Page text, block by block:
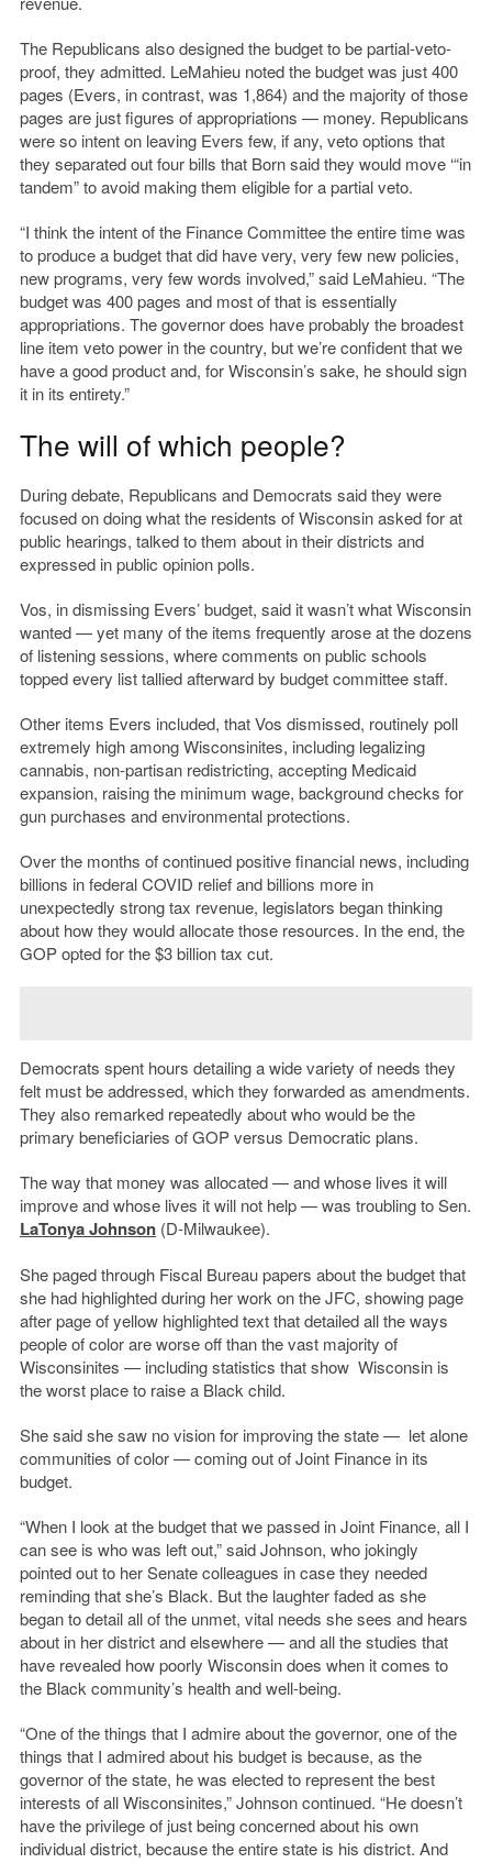
The Republicans also designed the budget to be partial-veto-
proof, they admitted. LeMahieu noted the budget was just 400
pages (Evers, in contrast, was 1,864) and the majority of those
pages are just figures of appropriations — money. Republicans
were so intent on leaving Evers few, if any, veto options that
they separated out four bills that Born said they would move ‘“in
tandem” to avoid making them eligible for a partial veto.
“I think the intent of the Finance Committee the entire time was
to produce a budget that did have very, very few new policies,
new programs, very few words involved,” said LeMahieu. “The
budget was 400 pages and most of that is essentially
appropriations. The governor does have probably the broadest
line item veto power in the country, but we’re confident that we
have a good product and, for Wisconsin’s sake, he should sign
it in its entirety.”
The will of which people?
During debate, Republicans and Democrats said they were
focused on doing what the residents of Wisconsin asked for at
public hearings, talked to them about in their districts and
expressed in public opinion polls.
Vos, in dismissing Evers’ budget, said it wasn’t what Wisconsin
wanted — yet many of the items frequently arose at the dozens
of listening sessions, where comments on public schools
topped every list tallied afterward by budget committee staff.
Other items Evers included, that Vos dismissed, routinely poll
extremely high among Wisconsinites, including legalizing
cannabis, non-partisan redistricting, accepting Medicaid
expansion, raising the minimum wage, background checks for
gun purchases and environmental protections.
Over the months of continued positive financial news, including
billions in federal COVID relief and billions more in
unexpectedly strong tax revenue, legislators began thinking
about how they would allocate those resources. In the end, the
GOP opted for the $3 billion tax cut.
Democrats spent hours detailing a wide variety of needs they
felt must be addressed, which they forwarded as amendments.
They also remarked repeatedly about who would be the
primary beneficiaries of GOP versus Democratic plans.
The way that money was allocated — and whose lives it will
improve and whose lives it will not help — was troubling to Sen.
LaTonya Johnson(D-Milwaukee).
She paged through Fiscal Bureau papers about the budget that
she had highlighted during her work on the JFC, showing page
after page of yellow highlighted text that detailed all the ways
people of color are worse off than the vast majority of
Wisconsinites — including statistics that show Wisconsin is
the worst place to raise a Black child.
She said she saw no vision for improving the state — let alone
communities of color — coming out of Joint Finance in its
budget.
“When I look at the budget that we passed in Joint Finance, all I
can see is who was left out,” said Johnson, who jokingly
pointed out to her Senate colleagues in case they needed
reminding that she’s Black. But the laughter faded as she
began to detail all of the unmet, vital needs she sees and hears
about in her district and elsewhere — and all the studies that
have revealed how poorly Wisconsin does when it comes to
the Black community’s health and well-being.
“One of the things that I admire about the governor, one of the
things that I admired about his budget is because, as the
governor of the state, he was elected to represent the best
interests of all Wisconsinites,” Johnson continued. “He doesn’t
have the privilege of just being concerned about his own
individual district, because the entire state is his district. And